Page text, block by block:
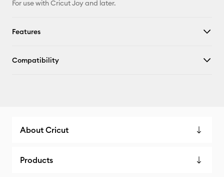
For use with Cricut Joy and later.
Features
Compatibility
About Cricut
Products